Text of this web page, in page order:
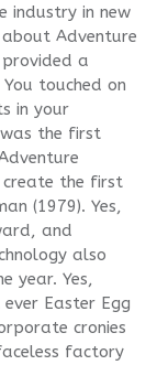
industry in new
Adventure
a
touched on
in your
the first
create the first
(1979). Yes,
and
also
year. Yes,
Easter Egg
cronies
factory